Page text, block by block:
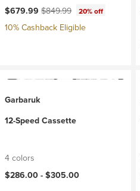
Current price:
$679.99 Original price:
$849.99 20% off
10% Cashback Eligible
Garbaruk
12-Speed Cassette
4 colors
$286.00 - $305.00